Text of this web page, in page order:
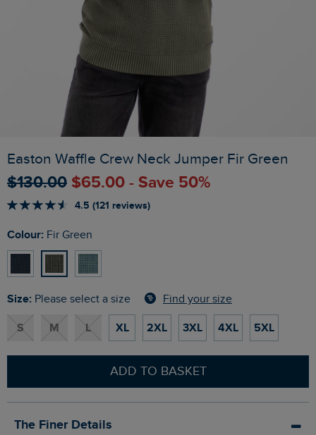
Easton Waffle Crew Neck Jumper Fir Green
$‌130.00 $‌65.00 - Save 50%
4.5 (121 reviews)
Colour: Fir Green
Size: Please select a size Find your size
S M L XL 2XL 3XL 4XL 5XL
ADD TO BASKET
The Finer Details